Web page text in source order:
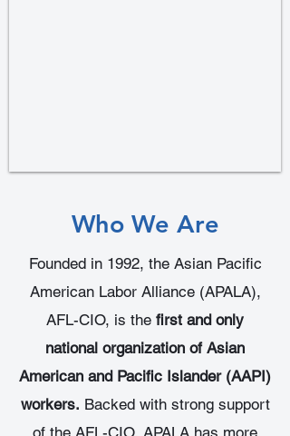
Who We Are
Founded in 1992, the Asian Pacific
American Labor Alliance (APALA),
AFL-CIO, is the first and only
national organization of Asian
American and Pacific Islander (AAPI)
workers. Backed with strong support
of the AFL-CIO, APALA has more